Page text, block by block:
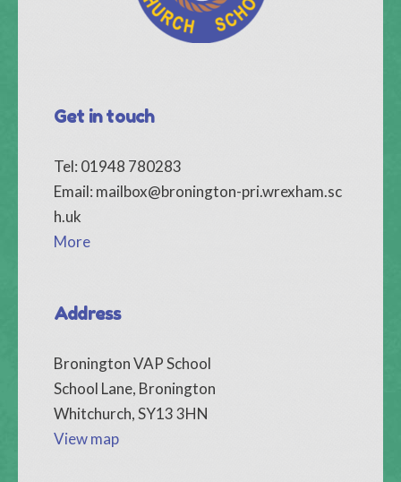
Get in touch
Tel: 01948 780283
Email: mailbox@bronington-pri.wrexham.sc
h.uk
More
Address
Bronington VAP School
School Lane, Bronington
Whitchurch, SY13 3HN
View map